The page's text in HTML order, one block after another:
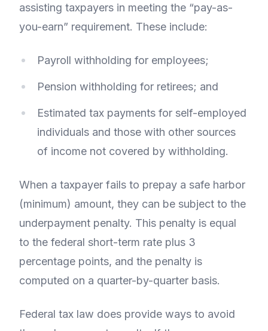
assisting taxpayers in meeting the “pay-as-
you-earn” requirement. These include:
Payroll withholding for employees;
Pension withholding for retirees; and
Estimated tax payments for self-employed
individuals and those with other sources
of income not covered by withholding.
When a taxpayer fails to prepay a safe harbor
(minimum) amount, they can be subject to the
underpayment penalty. This penalty is equal
to the federal short-term rate plus 3
percentage points, and the penalty is
computed on a quarter-by-quarter basis.
Federal tax law does provide ways to avoid